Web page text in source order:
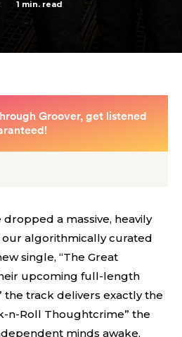
1 min. read
a massive, heavily
algorithmically curated
single, “The Great
upcoming full-length
the track delivers exactly the
n-Roll Thoughtcrime” the
minds awake.